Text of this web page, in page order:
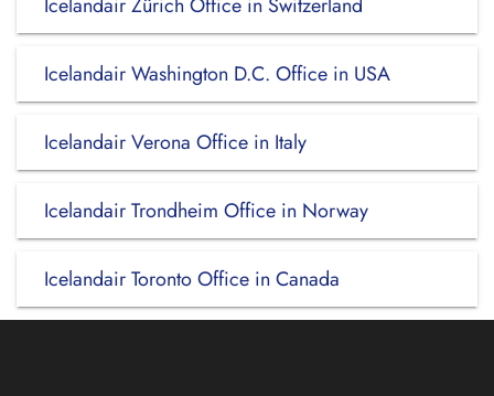
Icelandair Washington D.C. Office in USA
Icelandair Verona Office in Italy
Icelandair Trondheim Office in Norway
Icelandair Toronto Office in Canada